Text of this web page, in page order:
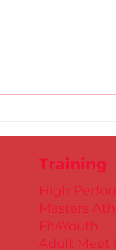
Training
High
Masters
Fit4Youth
Adult Meet